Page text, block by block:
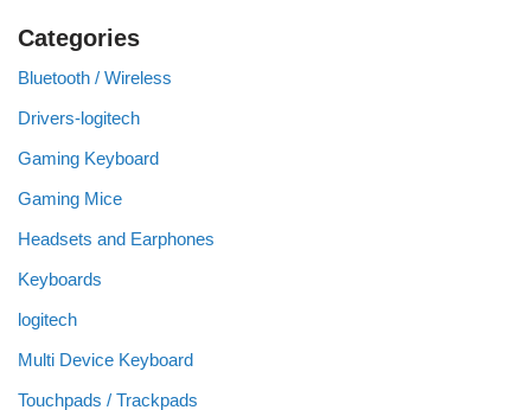
Categories
Bluetooth / Wireless
Drivers-logitech
Gaming Keyboard
Gaming Mice
Headsets and Earphones
Keyboards
logitech
Multi Device Keyboard
Touchpads / Trackpads